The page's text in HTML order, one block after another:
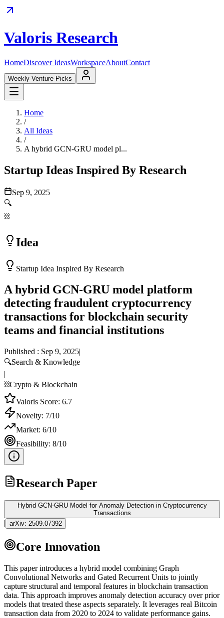
Valoris Research
HomeDiscover IdeasWorkspaceAboutContact
Weekly Venture Picks
Home
/
All Ideas
/
A hybrid GCN-GRU model pl...
Startup Ideas Inspired By Research
Sep 9, 2025
🔍
⛓️
Idea
Startup Idea Inspired By Research
A hybrid GCN-GRU model platform
detecting fraudulent cryptocurrency
transactions for blockchain security
teams and financial institutions
Published : Sep 9, 2025|
🔍Search & Knowledge
|
⛓️Crypto & Blockchain
Valoris Score: 6.7
Novelty: 7/10
Market: 6/10
Feasibility: 8/10
Research Paper
Hybrid GCN-GRU Model for Anomaly Detection in Cryptocurrency
Transactions
| arXiv: 2509.07392
Core Innovation
This paper introduces a hybrid model combining Graph
Convolutional Networks and Gated Recurrent Units to jointly
capture structural and temporal features in blockchain transaction
data. This approach improves anomaly detection accuracy over prior
models that treated these aspects separately. It leverages real Bitcoin
transaction data from 2020 to 2024 to validate performance gains.